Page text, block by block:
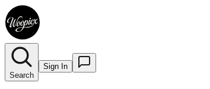
Search
Sign In